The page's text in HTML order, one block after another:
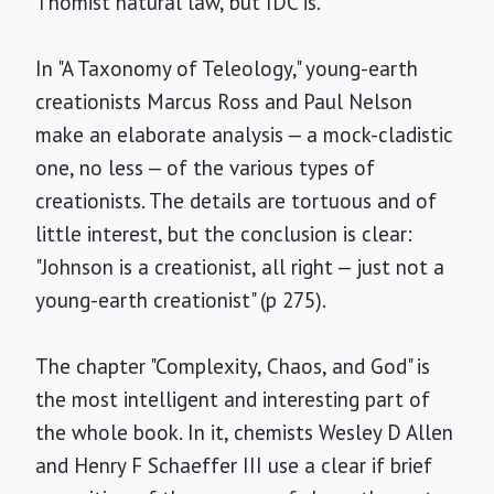
In "A Taxonomy of Teleology," young-earth
creationists Marcus Ross and Paul Nelson
make an elaborate analysis — a mock-cladistic
one, no less — of the various types of
creationists. The details are tortuous and of
little interest, but the conclusion is clear:
"Johnson is a creationist, all right — just not a
young-earth creationist" (p 275).
The chapter "Complexity, Chaos, and God" is
the most intelligent and interesting part of
the whole book. In it, chemists Wesley D Allen
and Henry F Schaeffer III use a clear if brief